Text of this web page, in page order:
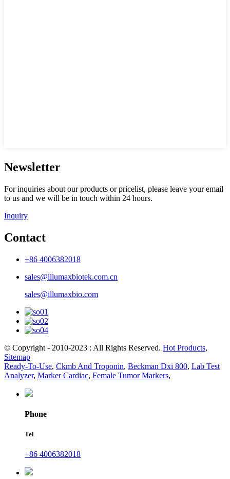
Newsletter
For inquiries about our products or pricelist, please leave your email
to us and we will be in touch within 24 hours.
Inquiry
Contact
+86 4006382018
sales@illumaxbiotek.com.cn
sales@illumaxbio.com
© Copyright - 2010-2023 : All Rights Reserved. Hot Products,
Sitemap
Ready-To-Use, Ckmb And Troponin, Beckman Dxi 800, Lab Test
Analyzer, Marker Cardiac, Female Tumor Markers,
Phone
Tel
+86 4006382018